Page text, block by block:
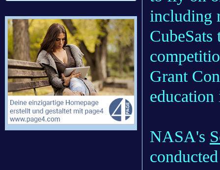
including
CubeSats
Grant
NASA's